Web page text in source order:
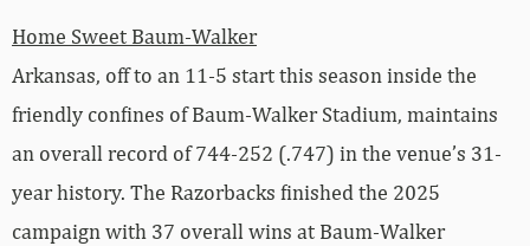
Home Sweet Baum-Walker
Arkansas, off to an 11-5 start this season inside the
friendly confines of Baum-Walker Stadium, maintains
an overall record of 744-252 (.747) in the venue’s 31-
year history. The Razorbacks finished the 2025
campaign with 37 overall wins at Baum-Walker